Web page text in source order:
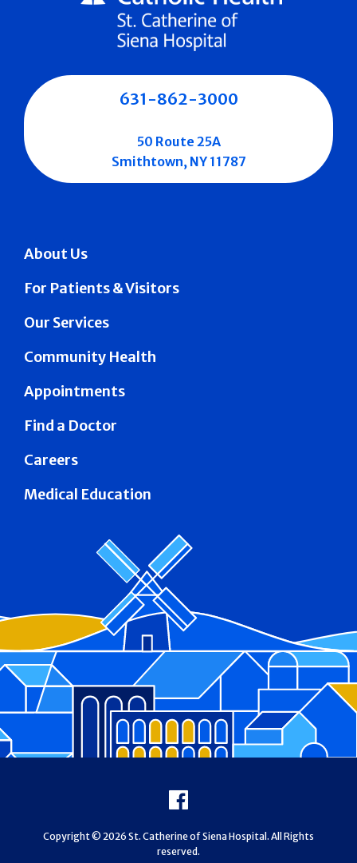
About Us
For Patients & Visitors
Our Services
Community Health
Appointments
Find a Doctor
Careers
Medical Education
631-862-3000
50 Route 25A
Smithtown, NY 11787
Facebook
Copyright © 2026 St. Catherine of Siena Hospital. All Rights
reserved.